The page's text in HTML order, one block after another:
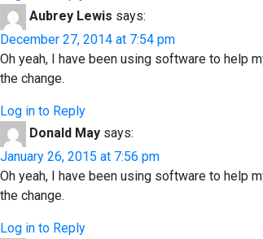
Aubrey Lewis says:
December 27, 2014 at 7:54 pm
Oh yeah, I have been using software to help
the change.
Log in to Reply
Donald May says:
January 26, 2015 at 7:56 pm
Oh yeah, I have been using software to help
the change.
Log in to Reply